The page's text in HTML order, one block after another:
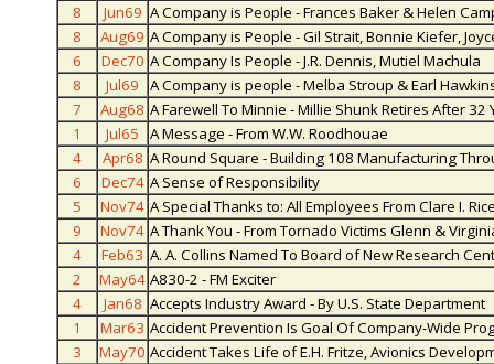
8
Jun69 A Company is People - Frances Baker & Helen
8
Aug69 A Company is People - Gil Strait, Bonnie Kiefer,
6
Dec70 A Company Is People - J.R. Dennis, Mutiel Machula
8
Jul69
A Company is people - Melba Stroup & Earl
7
Aug68 A Farewell To Minnie - Millie Shunk Retires After 32
1
Jul65
A Message - From W.W. Roodhouae
4
Apr68 A Round Square - Building 108 Manufacturing
6
Dec74 A Sense of Responsibility
5
Nov74 A Special Thanks to: All Employees From Clare I.
9
Nov74 A Thank You - From Tornado Victims Glenn &
4
Feb63 A. A. Collins Named To Board of New Research
2
May64 A830-2 - FM Exciter
4
Jan68 Accepts Industry Award - By U.S. State Department
1
Mar63 Accident Prevention Is Goal Of Company-Wide
3
May70 Accident Takes Life of E.H. Fritze, Avionics